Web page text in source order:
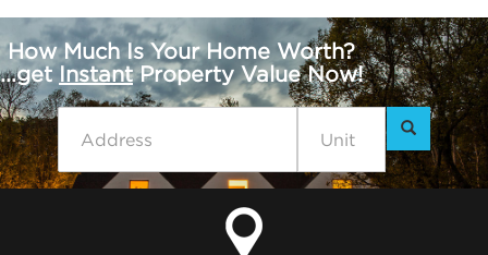
How Much Is Your Home Worth?
...get InstantProperty Value Now!